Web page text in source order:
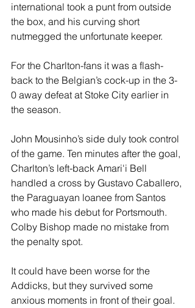
international took a punt from outside
the box, and his curving short
nutmegged the unfortunate keeper.
For the Charlton-fans it was a flash-
back to the Belgian’s cock-up in the 3-
0 away defeat at Stoke City earlier in
the season.
John Mousinho’s side duly took control
of the game. Ten minutes after the goal,
Charlton’s left-back Amari'i Bell
handled a cross by Gustavo Caballero,
the Paraguayan loanee from Santos
who made his debut for Portsmouth.
Colby Bishop made no mistake from
the penalty spot.
It could have been worse for the
Addicks, but they survived some
anxious moments in front of their goal.